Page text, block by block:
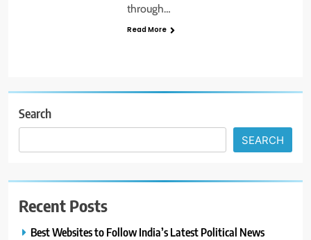
through…
Read More
Search
SEARCH
Recent Posts
Best Websites to Follow India’s Latest Political News